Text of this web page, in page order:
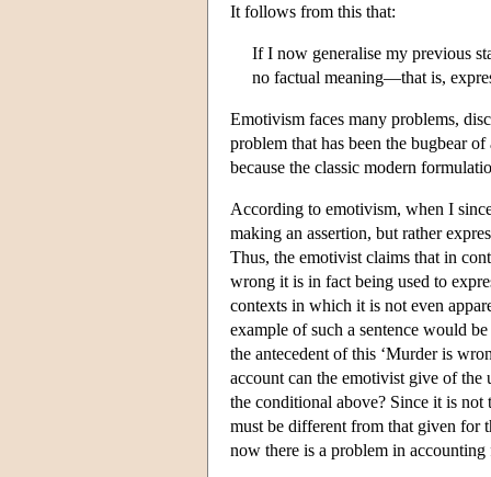
It follows from this that:
If I now generalise my previous
no factual meaning—that is,
Emotivism faces many problems,
problem that has been the bugbear
because the classic modern
According to emotivism, when I
making an assertion, but rather
Thus, the emotivist claims that in
wrong it is in fact being used to
contexts in which it is not even
example of such a sentence would
the antecedent of this ‘Murder is
account can the emotivist give of the
the conditional above? Since it is not
must be different from that given for
now there is a problem in